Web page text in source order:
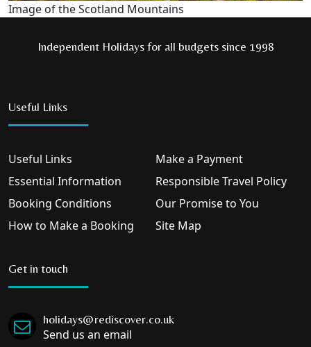
Image of the Scotland Mountains
Independent Holidays for all budgets since 1998
Useful Links
Useful Links
Essential Information
Booking Conditions
How to Make a Booking
Make a Payment
Responsible Travel Policy
Our Promise to You
Site Map
Get in touch
holidays@rediscover.co.uk
Send us an email